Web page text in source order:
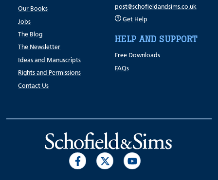
Our Books
Jobs
The Blog
The Newsletter
Ideas and Manuscripts
Rights and Permissions
Contact Us
post@schofieldandsims.co.uk
Get Help
HELP AND SUPPORT
Free Downloads
FAQs